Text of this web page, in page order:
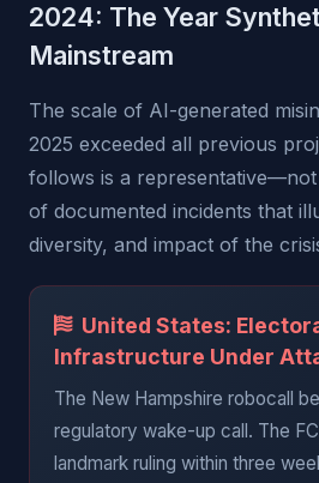
2024: The Year
Mainstream
The scale of AI-generated
2025 exceeded all previous
follows is a
of documented incidents that
diversity, and impact of the
United States:
Infrastructure Under
The New Hampshire robocall
regulatory wake-up call. The
landmark ruling within three